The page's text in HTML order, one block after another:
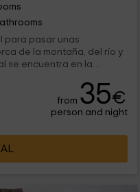
para pasar unas
de la montaña, del río y
se encuentra en la
2 personas, es perfecto
from 35€
person and night